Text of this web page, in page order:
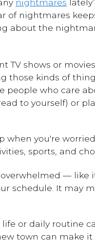
nightmares
of nightmares
about the
TV shows or
those kinds of
people who care
to yourself) or
when you're
sports, and
— like
schedule. It may
or daily routine
town can make